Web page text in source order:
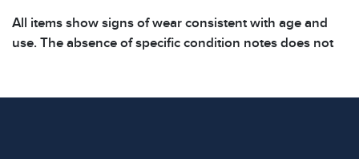
All items show signs of wear consistent with age and
use. The absence of specific condition notes does not